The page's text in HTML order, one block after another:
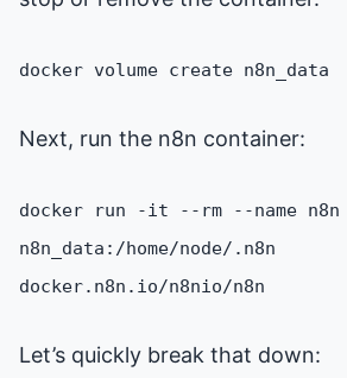
docker volume create n8n_data
Next, run the n8n container:
docker run -it --rm --name n8n
n8n_data:/home/node/.n8n
docker.n8n.io/n8nio/n8n
Let’s quickly break that down: